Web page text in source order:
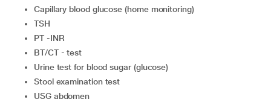
Capillary blood glucose (home monitoring)
TSH
PT -INR
BT/CT - test
Urine test for blood sugar (glucose)
Stool examination test
USG abdomen